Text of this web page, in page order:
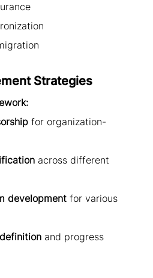
Strategies
for organization-
across different
development for various
and progress